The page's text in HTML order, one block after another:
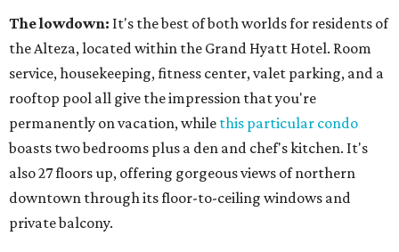
The lowdown: It's the best of both worlds for residents of
the Alteza, located within the Grand Hyatt Hotel. Room
service, housekeeping, fitness center, valet parking, and a
rooftop pool all give the impression that you're
permanently on vacation, while this particular condo
boasts two bedrooms plus a den and chef's kitchen. It's
also 27 floors up, offering gorgeous views of northern
downtown through its floor-to-ceiling windows and
private balcony.